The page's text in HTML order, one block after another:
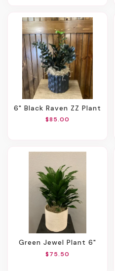
6" Black Raven ZZ Plant
$85.00
Green Jewel Plant 6"
$75.50